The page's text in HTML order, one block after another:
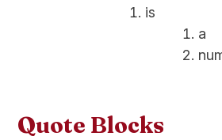
is
a
Quote Blocks